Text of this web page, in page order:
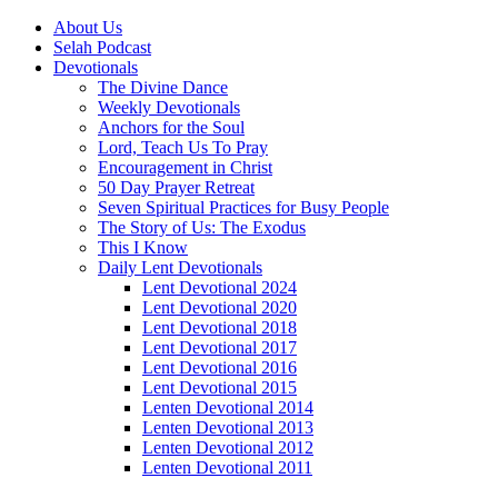
About Us
Selah Podcast
Devotionals
The Divine Dance
Weekly Devotionals
Anchors for the Soul
Lord, Teach Us To Pray
Encouragement in Christ
50 Day Prayer Retreat
Seven Spiritual Practices for Busy People
The Story of Us: The Exodus
This I Know
Daily Lent Devotionals
Lent Devotional 2024
Lent Devotional 2020
Lent Devotional 2018
Lent Devotional 2017
Lent Devotional 2016
Lent Devotional 2015
Lenten Devotional 2014
Lenten Devotional 2013
Lenten Devotional 2012
Lenten Devotional 2011